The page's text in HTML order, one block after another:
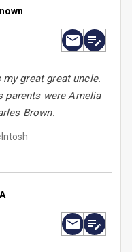
my great great uncle.
parents were Amelia
Brown.